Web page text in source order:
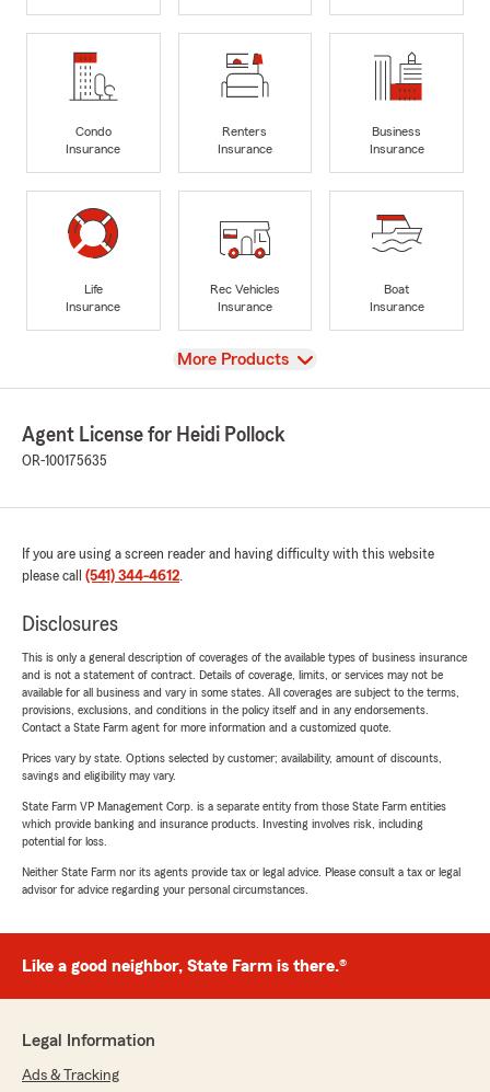
Condo
Insurance
Renters
Insurance
Business
Insurance
Life
Insurance
Rec Vehicles
Insurance
Boat
Insurance
View
More Products
Agent License for Heidi Pollock
OR-100175635
If you are using a screen reader and having difficulty with this website
please call (541) 344-4612.
Disclosures
This is only a general description of coverages of the available types of business insurance
and is not a statement of contract. Details of coverage, limits, or services may not be
available for all business and vary in some states. All coverages are subject to the terms,
provisions, exclusions, and conditions in the policy itself and in any endorsements.
Contact a State Farm agent for more information and a customized quote.
Prices vary by state. Options selected by customer; availability, amount of discounts,
savings and eligibility may vary.
State Farm VP Management Corp. is a separate entity from those State Farm entities
which provide banking and insurance products. Investing involves risk, including
potential for loss.
Neither State Farm nor its agents provide tax or legal advice. Please consult a tax or legal
advisor for advice regarding your personal circumstances.
Like a good neighbor, State Farm is there.®
Legal Information
Ads & Tracking